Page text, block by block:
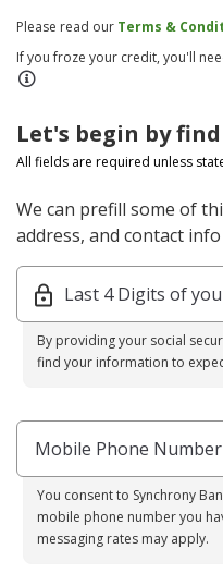
Please read our Terms &
If you froze your credit, you'll
Let's begin by
All fields are required unless
We can prefill some of
address, and contact
Last 4 Digits of
By providing your social
find your information to
Mobile Phone Number
You consent to Synchrony
mobile phone number you
messaging rates may apply.